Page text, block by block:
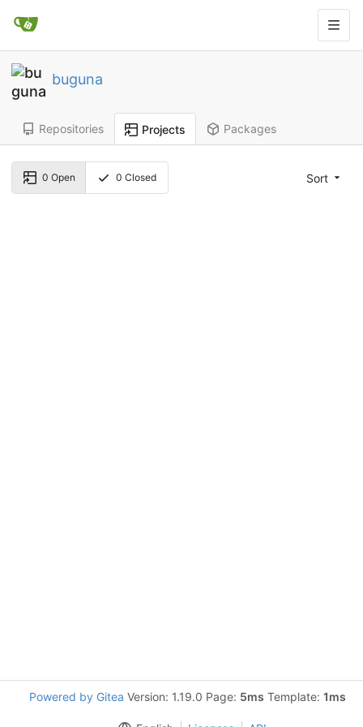
buguna
Repositories Projects Packages
0 Open 0 Closed Sort
Powered by Gitea Version: 1.19.0 Page: 5ms Template: 1ms